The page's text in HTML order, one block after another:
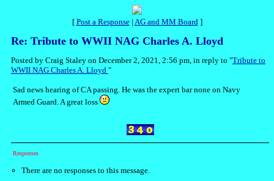
[ Post a Response| AG and MM Board]
Re: Tribute to WWII NAG Charles A. Lloyd
Posted by Craig Staley on December 2, 2021, 2:56 pm, in reply to "Tribute to
WWII NAG Charles A. Lloyd "
Sad news hearing of CA passing. He was the expert bar none on Navy
Armed Guard. A great loss
Responses
There are no responses to this message.